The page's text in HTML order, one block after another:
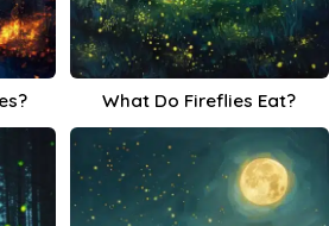
What Do Fireflies Eat?